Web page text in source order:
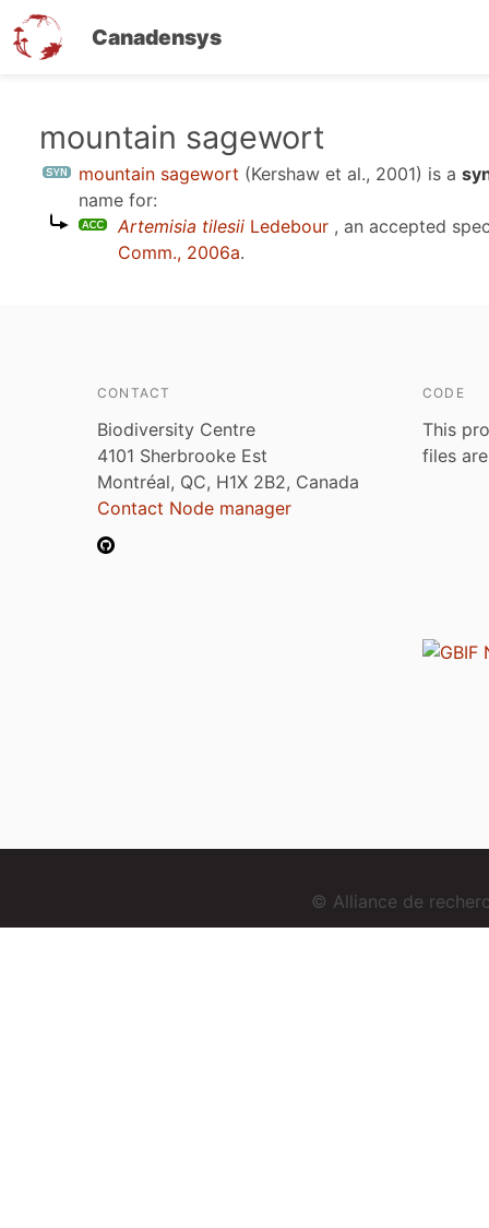
Canadensys
mountain sagewort
mountain sagewort (Kershaw et al., 2001) is a
name for:
Artemisia tilesii Ledebour , an accepted
Comm., 2006a.
CONTACT
Biodiversity Centre
4101 Sherbrooke Est
Montréal, QC, H1X 2B2, Canada
Contact Node manager
CODE
This
files
© Alliance de